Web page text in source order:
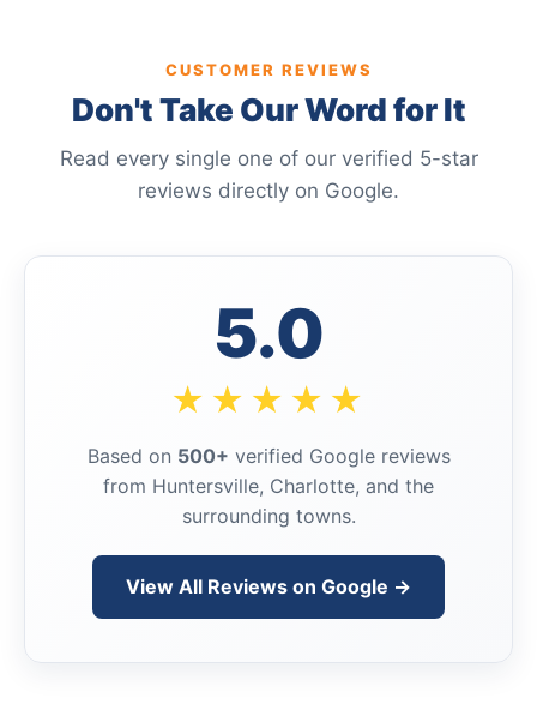
CUSTOMER REVIEWS
Don't Take Our Word for It
Read every single one of our verified 5-star
reviews directly on Google.
5.0
★★★★★
Based on 500+ verified Google reviews
from Huntersville, Charlotte, and the
surrounding towns.
View All Reviews on Google →